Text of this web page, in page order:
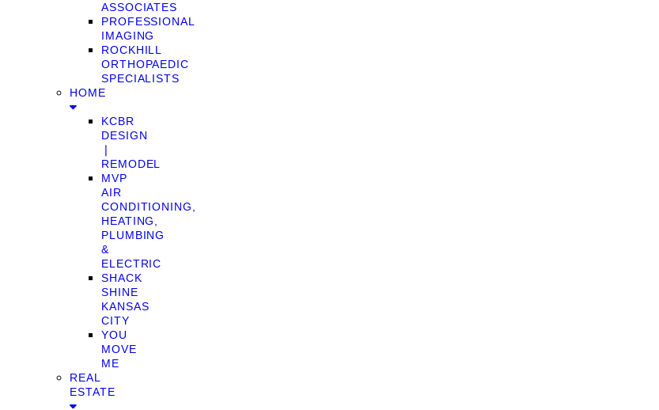
ASSOCIATES
PROFESSIONAL
IMAGING
ROCKHILL
ORTHOPAEDIC
SPECIALISTS
HOME
KCBR
DESIGN
❘
REMODEL
MVP
AIR
CONDITIONING,
HEATING,
PLUMBING
&
ELECTRIC
SHACK
SHINE
KANSAS
CITY
YOU
MOVE
ME
REAL
ESTATE